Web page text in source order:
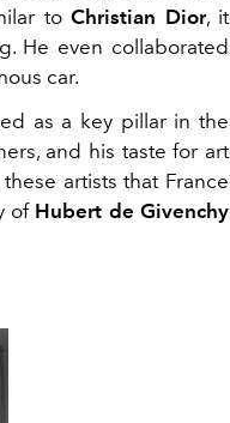
to Christian Dior, it
He even collaborated
car.
as a key pillar in the
and his taste for art
artists that France
of Hubert de Givenchy